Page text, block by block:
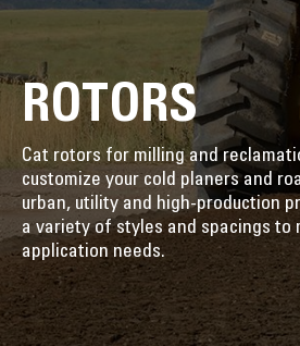
ROTORS
Cat rotors for milling and
customize your cold planers and
urban, utility and high-production
a variety of styles and spacings to
application needs.